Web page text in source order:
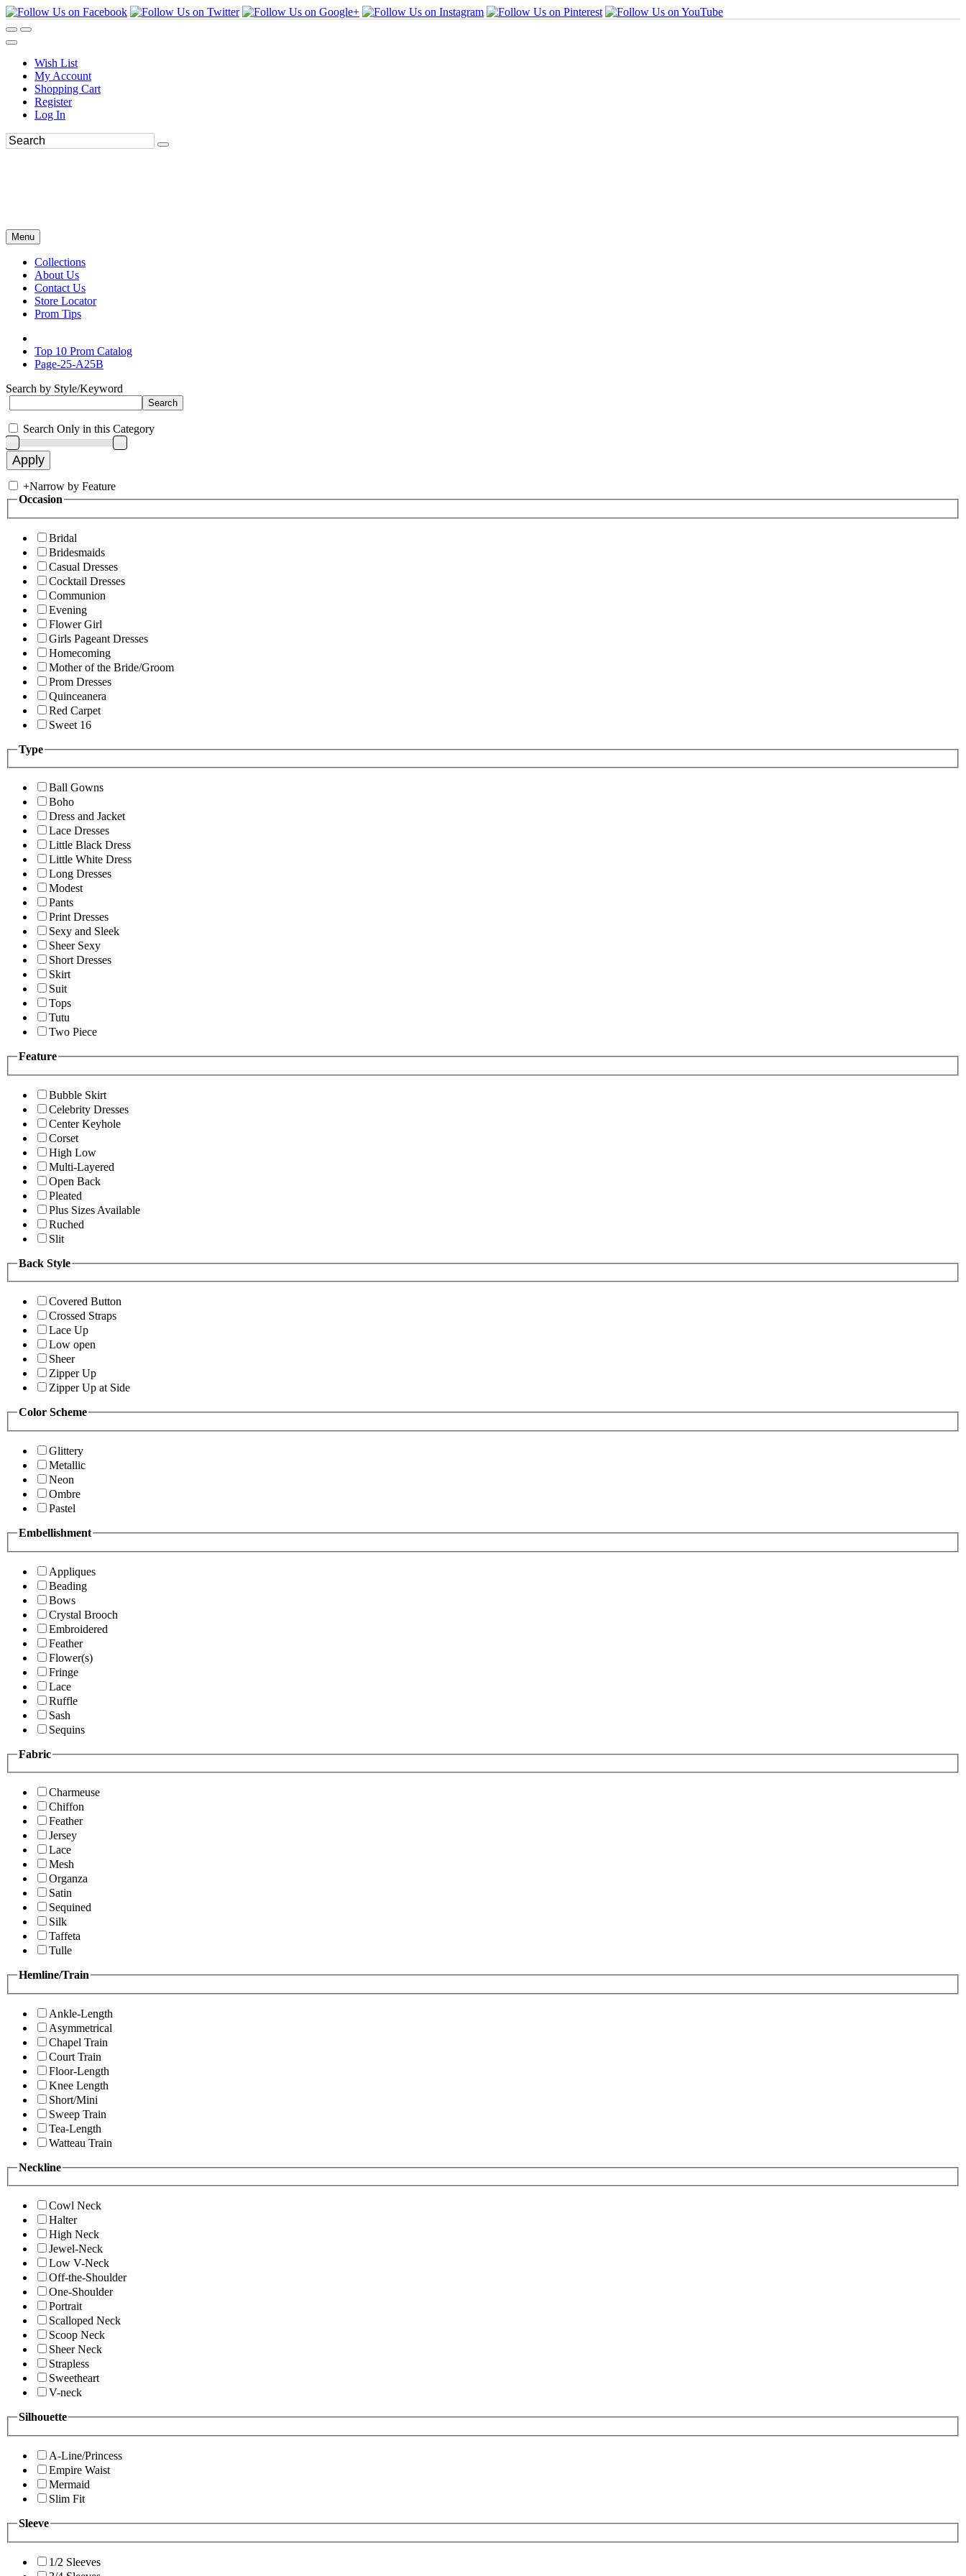
Wish List
My Account
Shopping Cart
Register
Log In
Menu
Collections
About Us
Contact Us
Store Locator
Prom Tips
Top 10 Prom Catalog
Page-25-A25B
Search by Style/Keyword
Search Only in this Category
+Narrow by Feature
Occasion
Bridal
Bridesmaids
Casual Dresses
Cocktail Dresses
Communion
Evening
Flower Girl
Girls Pageant Dresses
Homecoming
Mother of the Bride/Groom
Prom Dresses
Quinceanera
Red Carpet
Sweet 16
Type
Ball Gowns
Boho
Dress and Jacket
Lace Dresses
Little Black Dress
Little White Dress
Long Dresses
Modest
Pants
Print Dresses
Sexy and Sleek
Sheer Sexy
Short Dresses
Skirt
Suit
Tops
Tutu
Two Piece
Feature
Bubble Skirt
Celebrity Dresses
Center Keyhole
Corset
High Low
Multi-Layered
Open Back
Pleated
Plus Sizes Available
Ruched
Slit
Back Style
Covered Button
Crossed Straps
Lace Up
Low open
Sheer
Zipper Up
Zipper Up at Side
Color Scheme
Glittery
Metallic
Neon
Ombre
Pastel
Embellishment
Appliques
Beading
Bows
Crystal Brooch
Embroidered
Feather
Flower(s)
Fringe
Lace
Ruffle
Sash
Sequins
Fabric
Charmeuse
Chiffon
Feather
Jersey
Lace
Mesh
Organza
Satin
Sequined
Silk
Taffeta
Tulle
Hemline/Train
Ankle-Length
Asymmetrical
Chapel Train
Court Train
Floor-Length
Knee Length
Short/Mini
Sweep Train
Tea-Length
Watteau Train
Neckline
Cowl Neck
Halter
High Neck
Jewel-Neck
Low V-Neck
Off-the-Shoulder
One-Shoulder
Portrait
Scalloped Neck
Scoop Neck
Sheer Neck
Strapless
Sweetheart
V-neck
Silhouette
A-Line/Princess
Empire Waist
Mermaid
Slim Fit
Sleeve
1/2 Sleeves